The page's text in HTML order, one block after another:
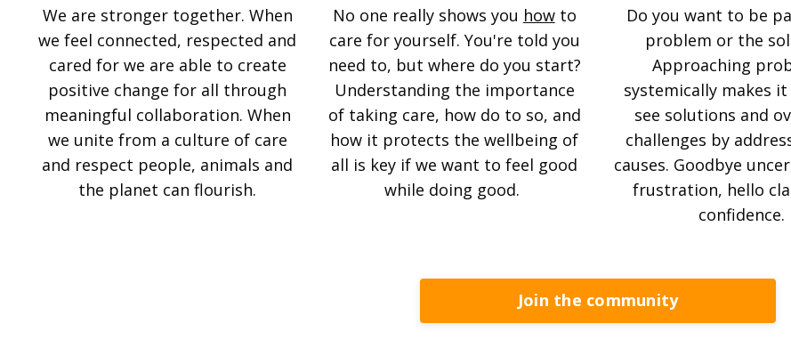
We are stronger together. When
we feel connected, respected and
cared for we are able to create
positive change for all through
meaningful collaboration. When
we unite from a culture of care
and respect people, animals and
the planet can flourish.
No one really shows you howto
care for yourself. You're told you
need to, but where do you start?
Understanding the importance
of taking care, how do to so, and
how it protects the wellbeing of
all is key if we want to feel good
while doing good.
Do you want to be
problem or the
Approaching
systemically makes
see solutions and
challenges by
causes. Goodbye
frustration, hello
confidence.
Join the community